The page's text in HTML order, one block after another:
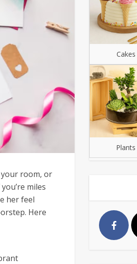
your room, or
miles
her feel
Here
Cakes
Plants